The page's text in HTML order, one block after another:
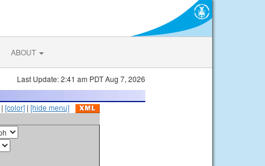
ABOUT
Last Update: 2:41 am PDT Aug 7, 2026
| [color] | [hide menu]